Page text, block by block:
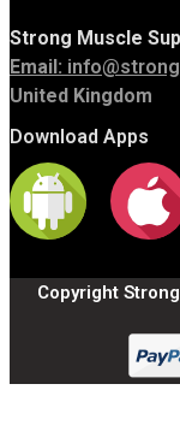
Strong Muscle
Email:
United Kingdom
Download Apps
Copyright